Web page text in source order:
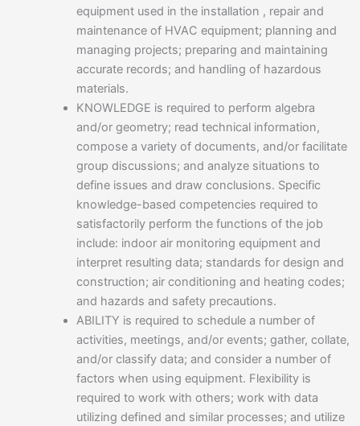
equipment used in the installation , repair and
maintenance of HVAC equipment; planning and
managing projects; preparing and maintaining
accurate records; and handling of hazardous
materials.
KNOWLEDGE is required to perform algebra
and/or geometry; read technical information,
compose a variety of documents, and/or facilitate
group discussions; and analyze situations to
define issues and draw conclusions. Specific
knowledge-based competencies required to
satisfactorily perform the functions of the job
include: indoor air monitoring equipment and
interpret resulting data; standards for design and
construction; air conditioning and heating codes;
and hazards and safety precautions.
ABILITY is required to schedule a number of
activities, meetings, and/or events; gather, collate,
and/or classify data; and consider a number of
factors when using equipment. Flexibility is
required to work with others; work with data
utilizing defined and similar processes; and utilize